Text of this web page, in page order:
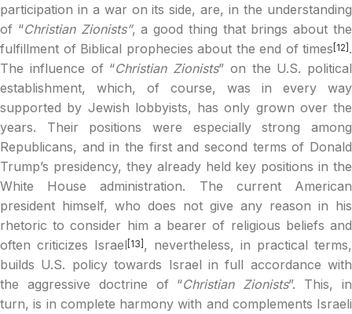
participation in a war on its side, are, in the understanding
of “Christian Zionists”, a good thing that brings about the
fulfillment of Biblical prophecies about the end of times [12] .
The influence of “Christian Zionists” on the U.S. political
establishment, which, of course, was in every way
supported by Jewish lobbyists, has only grown over the
years. Their positions were especially strong among
Republicans, and in the first and second terms of Donald
Trump’s presidency, they already held key positions in the
White House administration. The current American
president himself, who does not give any reason in his
rhetoric to consider him a bearer of religious beliefs and
often criticizes Israel [13] , nevertheless, in practical terms,
builds U.S. policy towards Israel in full accordance with
the aggressive doctrine of “Christian Zionists”. This, in
turn, is in complete harmony with and complements Israeli